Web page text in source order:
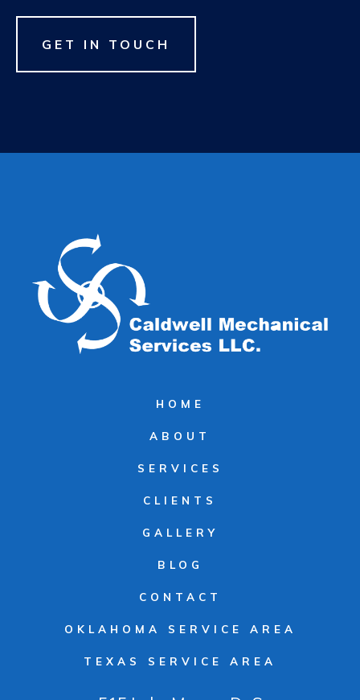
GET IN TOUCH
HOME
ABOUT
SERVICES
CLIENTS
GALLERY
BLOG
CONTACT
OKLAHOMA SERVICE AREA
TEXAS SERVICE AREA